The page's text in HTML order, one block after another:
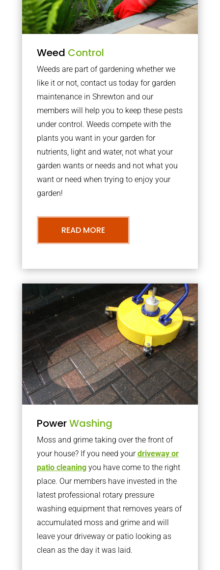
Weed Control
Weeds are part of gardening whether we
like it or not, contact us today for garden
maintenance in Shrewton and our
members will help you to keep these pests
under control. Weeds compete with the
plants you want in your garden for
nutrients, light and water, not what your
garden wants or needs and not what you
want or need when trying to enjoy your
garden!
READ MORE
PowerWashing
Moss and grime taking over the front of
your house? If you need yourdriveway or
patio cleaningyou have come to the right
place. Our members have invested in the
latest professional rotary pressure
washing equipment that removes years of
accumulated moss and grime and will
leave your driveway or patio looking as
clean as the day it was laid.